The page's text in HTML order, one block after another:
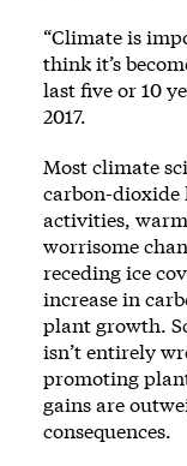
“Climate is
think it’s
last five or 10
2017.
Most climate
carbon-dioxide
activities,
worrisome
receding ice
increase in
plant growth.
isn’t entirely
promoting
gains are
consequences.